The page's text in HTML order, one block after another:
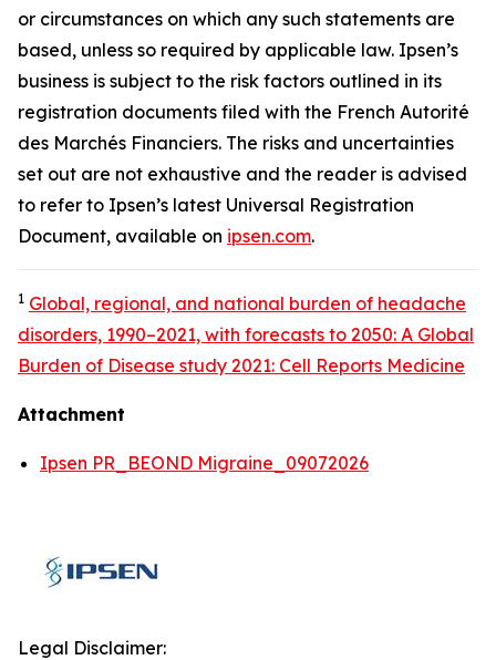
or circumstances on which any such statements are
based, unless so required by applicable law. Ipsen’s
business is subject to the risk factors outlined in its
registration documents filed with the French Autorité
des Marchés Financiers. The risks and uncertainties
set out are not exhaustive and the reader is advised
to refer to Ipsen’s latest Universal Registration
Document, available on ipsen.com.
1 Global, regional, and national burden of headache
disorders, 1990–2021, with forecasts to 2050: A Global
Burden of Disease study 2021: Cell Reports Medicine
Attachment
Ipsen PR_BEOND Migraine_09072026
Legal Disclaimer: